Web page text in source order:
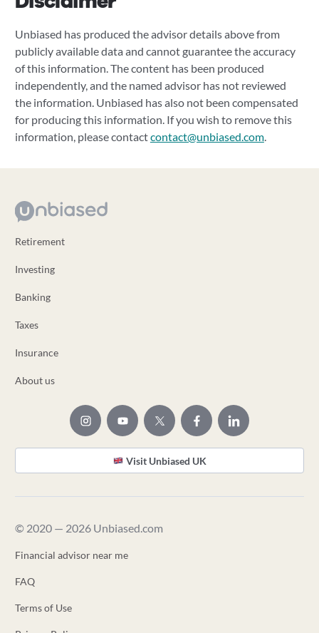
Unbiased has produced the advisor details above from
publicly available data and cannot guarantee the accuracy
of this information. The content has been produced
independently, and the named advisor has not reviewed
the information. Unbiased has also not been compensated
for producing this information. If you wish to remove this
information, please contactcontact@unbiased.com.
Retirement
Investing
Banking
Taxes
Insurance
About us
Visit Unbiased UK
© 2020 — 2026 Unbiased.com
Financial advisor near me
FAQ
Terms of Use